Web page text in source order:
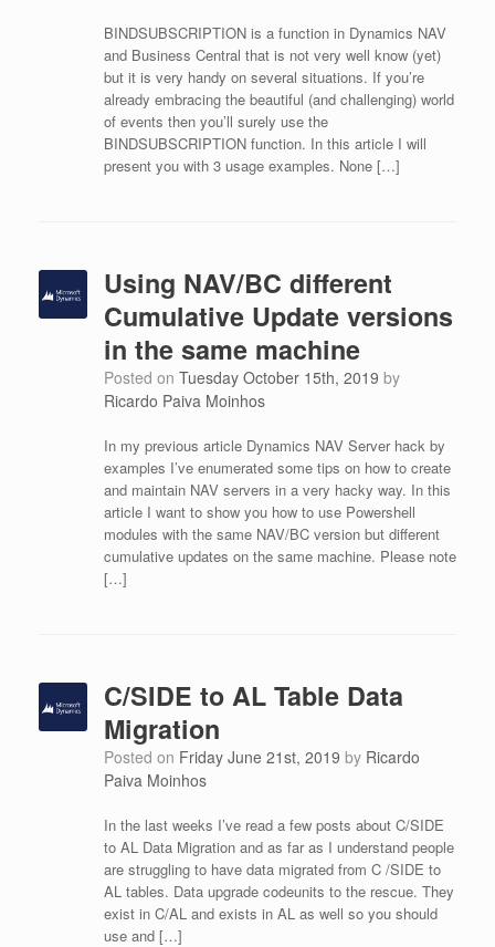
BINDSUBSCRIPTION is a function in Dynamics NAV
and Business Central that is not very well know (yet)
but it is very handy on several situations. If you’re
already embracing the beautiful (and challenging) world
of events then you’ll surely use the
BINDSUBSCRIPTION function. In this article I will
present you with 3 usage examples. None […]
Using NAV/BC different
Cumulative Update versions
in the same machine
Posted on Tuesday October 15th, 2019 by
Ricardo Paiva Moinhos
In my previous article Dynamics NAV Server hack by
examples I’ve enumerated some tips on how to create
and maintain NAV servers in a very hacky way. In this
article I want to show you how to use Powershell
modules with the same NAV/BC version but different
cumulative updates on the same machine. Please note
[…]
C/SIDE to AL Table Data
Migration
Posted on Friday June 21st, 2019 by Ricardo
Paiva Moinhos
In the last weeks I’ve read a few posts about C/SIDE
to AL Data Migration and as far as I understand people
are struggling to have data migrated from C /SIDE to
AL tables. Data upgrade codeunits to the rescue. They
exist in C/AL and exists in AL as well so you should
use and […]